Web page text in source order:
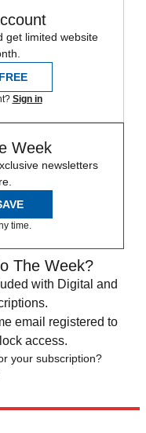
get limited website
Sign in
Week
newsletters
time.
The Week?
with Digital and
email registered to
access.
your subscription?